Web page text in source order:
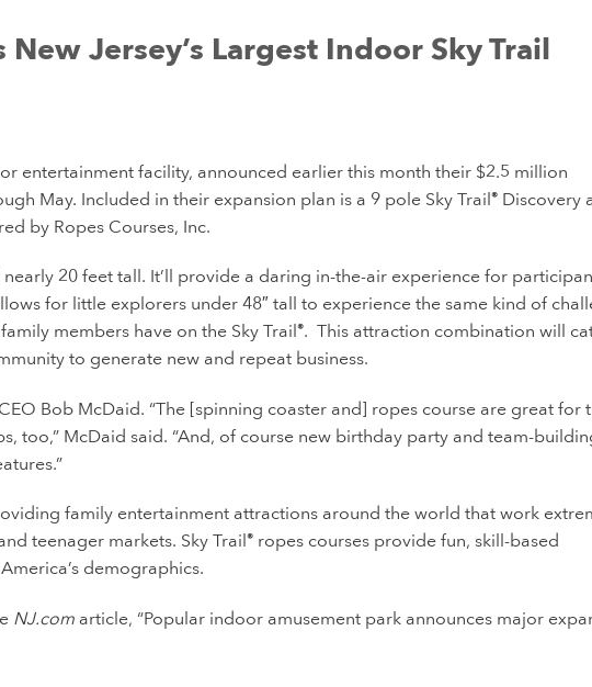
Jersey’s Largest Indoor Sky Trail
entertainment facility, announced earlier this month their $2.5 million
May. Included in their expansion plan is a 9 pole Sky Trail® Discovery
by Ropes Courses, Inc.
20 feet tall. It’ll provide a daring in-the-air experience for
for little explorers under 48″ tall to experience the same kind of
members have on the Sky Trail®. This attraction combination will
to generate new and repeat business.
Bob McDaid. “The [spinning coaster and] ropes course are great for
too,” McDaid said. “And, of course new birthday party and team-
family entertainment attractions around the world that work
teenager markets. Sky Trail® ropes courses provide fun, skill-based
demographics.
NJ.com article, “Popular indoor amusement park announces major